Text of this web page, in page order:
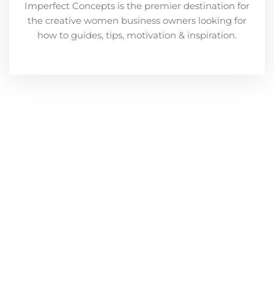
Imperfect Concepts is the premier destination for
the creative women business owners looking for
how to guides, tips, motivation & inspiration.